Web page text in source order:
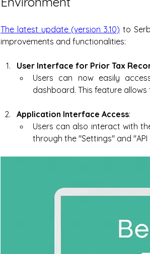
The latest update (version 3.10) to
improvements and functionalities:
User Interface for Prior Tax
Users can now easily
dashboard. This feature
Application Interface Access:
Users can also interact with
through the "Settings" and